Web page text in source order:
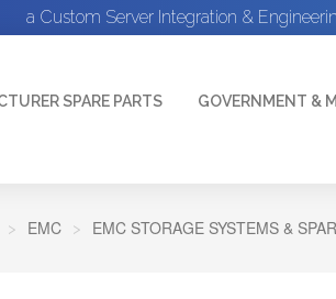
a Custom Server Integration &
SPARE PARTS GOVERNMENT &
EMC EMC STORAGE SYSTEMS &